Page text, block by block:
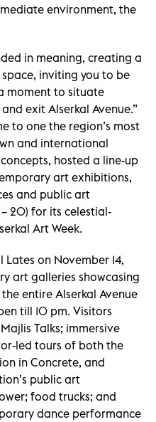
environment, the
in meaning, creating a
inviting you to be
moment to situate
exit Alserkal Avenue.”
to one the region’s most
and international
hosted a line-up
art exhibitions,
and public art
– 20) for its celestial-
Art Week.
on November 14,
art galleries showcasing
entire Alserkal Avenue
till 10 pm. Visitors
Talks; immersive
led tours of both the
in Concrete, and
public art
food trucks; and
dance performance